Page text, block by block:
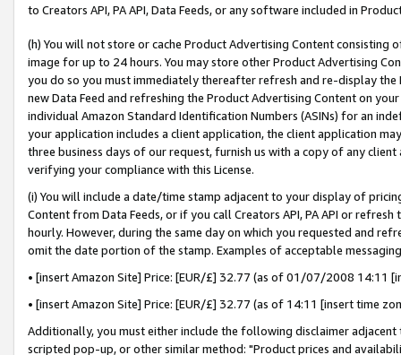
to Creators API, PA API, Data Feeds, or any software included in
(h) You will not store or cache Product Advertising Content
image for up to 24 hours. You may store other Product Advertising
you do so you must immediately thereafter refresh and re-display the
new Data Feed and refreshing the Product Advertising Content on
individual Amazon Standard Identification Numbers (ASINs) for an
your application includes a client application, the client application
three business days of our request, furnish us with a copy of any
verifying your compliance with this License.
(i) You will include a date/time stamp adjacent to your display of
Content from Data Feeds, or if you call Creators API, PA API or
hourly. However, during the same day on which you requested and
omit the date portion of the stamp. Examples of acceptable
• [insert Amazon Site] Price: [EUR/£] 32.77 (as of 01/07/2008 14:11
• [insert Amazon Site] Price: [EUR/£] 32.77 (as of 14:11 [insert time
Additionally, you must either include the following disclaimer
scripted pop-up, or other similar method: "Product prices and